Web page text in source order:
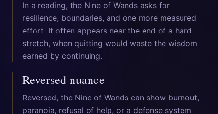
In a reading, the Nine of Wands asks for
resilience, boundaries, and one more measured
effort. It often appears near the end of a hard
stretch, when quitting would waste the wisdom
earned by continuing.
Reversed nuance
Reversed, the Nine of Wands can show burnout,
paranoia, refusal of help, or a defense system